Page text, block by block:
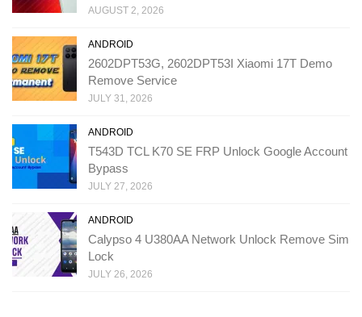
AUGUST 2, 2026
ANDROID
2602DPT53G, 2602DPT53I Xiaomi 17T Demo
Remove Service
JULY 31, 2026
ANDROID
T543D TCL K70 SE FRP Unlock Google Account
Bypass
JULY 27, 2026
ANDROID
Calypso 4 U380AA Network Unlock Remove Sim
Lock
JULY 26, 2026